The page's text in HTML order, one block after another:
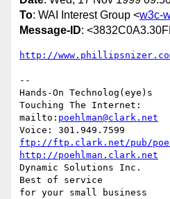
To: WAI Interest Group <w3c-
Message-ID:
http://
--
Hands-On Technolog(eye)s
Touching The Internet:
mailto: poehlman@clark.net
ftp://ftp.clark.net/pub/
http://poehlman.clark.net
Dynamic Solutions Inc.
Best of service
for your small business